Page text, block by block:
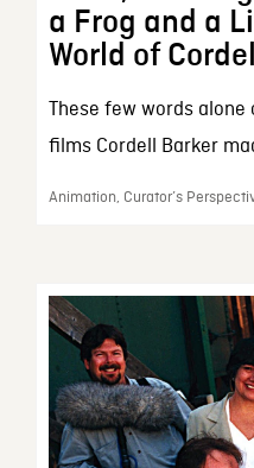
a Frog and a
World of
These few words
films Cordell Barker
Animation, Curator’s